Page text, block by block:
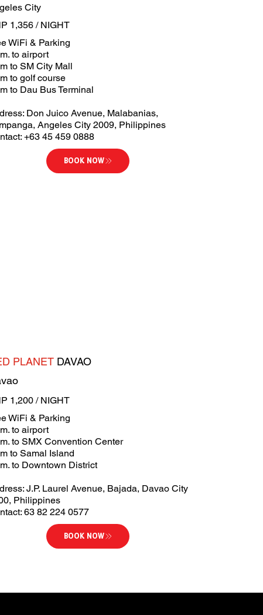
City
1,356 / NIGHT
WiFi & Parking
to airport
to SM City Mall
to golf course
to Dau Bus Terminal
Don Juico Avenue, Malabanias,
Angeles City 2009, Philippines
+63 45 459 0888
BOOK NOW
PLANET DAVAO
1,200 / NIGHT
WiFi & Parking
to airport
to SMX Convention Center
to Samal Island
to Downtown District
J.P. Laurel Avenue, Bajada, Davao City
Philippines
63 82 224 0577
BOOK NOW